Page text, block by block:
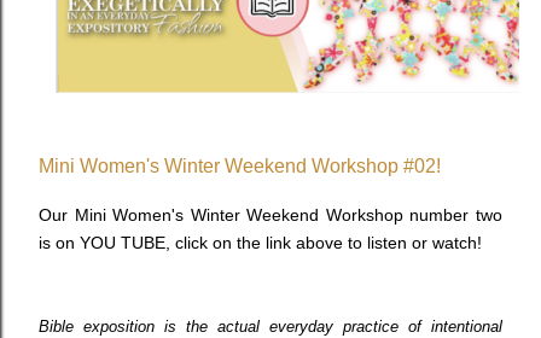
Mini Women's Winter Weekend Workshop #02!
Our Mini Women's Winter Weekend Workshop number two
is on YOU TUBE, click on the link above to listen or watch!
Bible exposition is the actual everyday practice of intentional